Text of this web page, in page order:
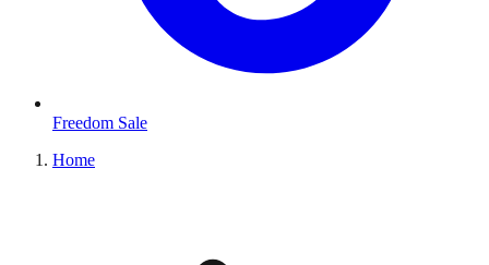
Freedom Sale
Home